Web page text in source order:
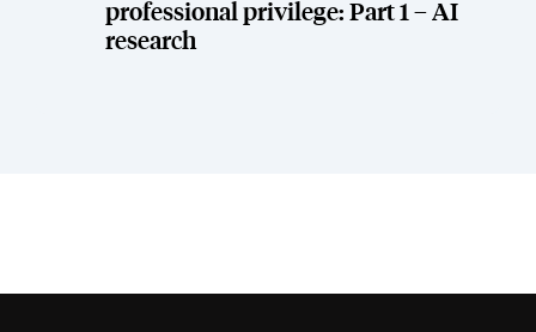
professional privilege: Part 1 – AI
research